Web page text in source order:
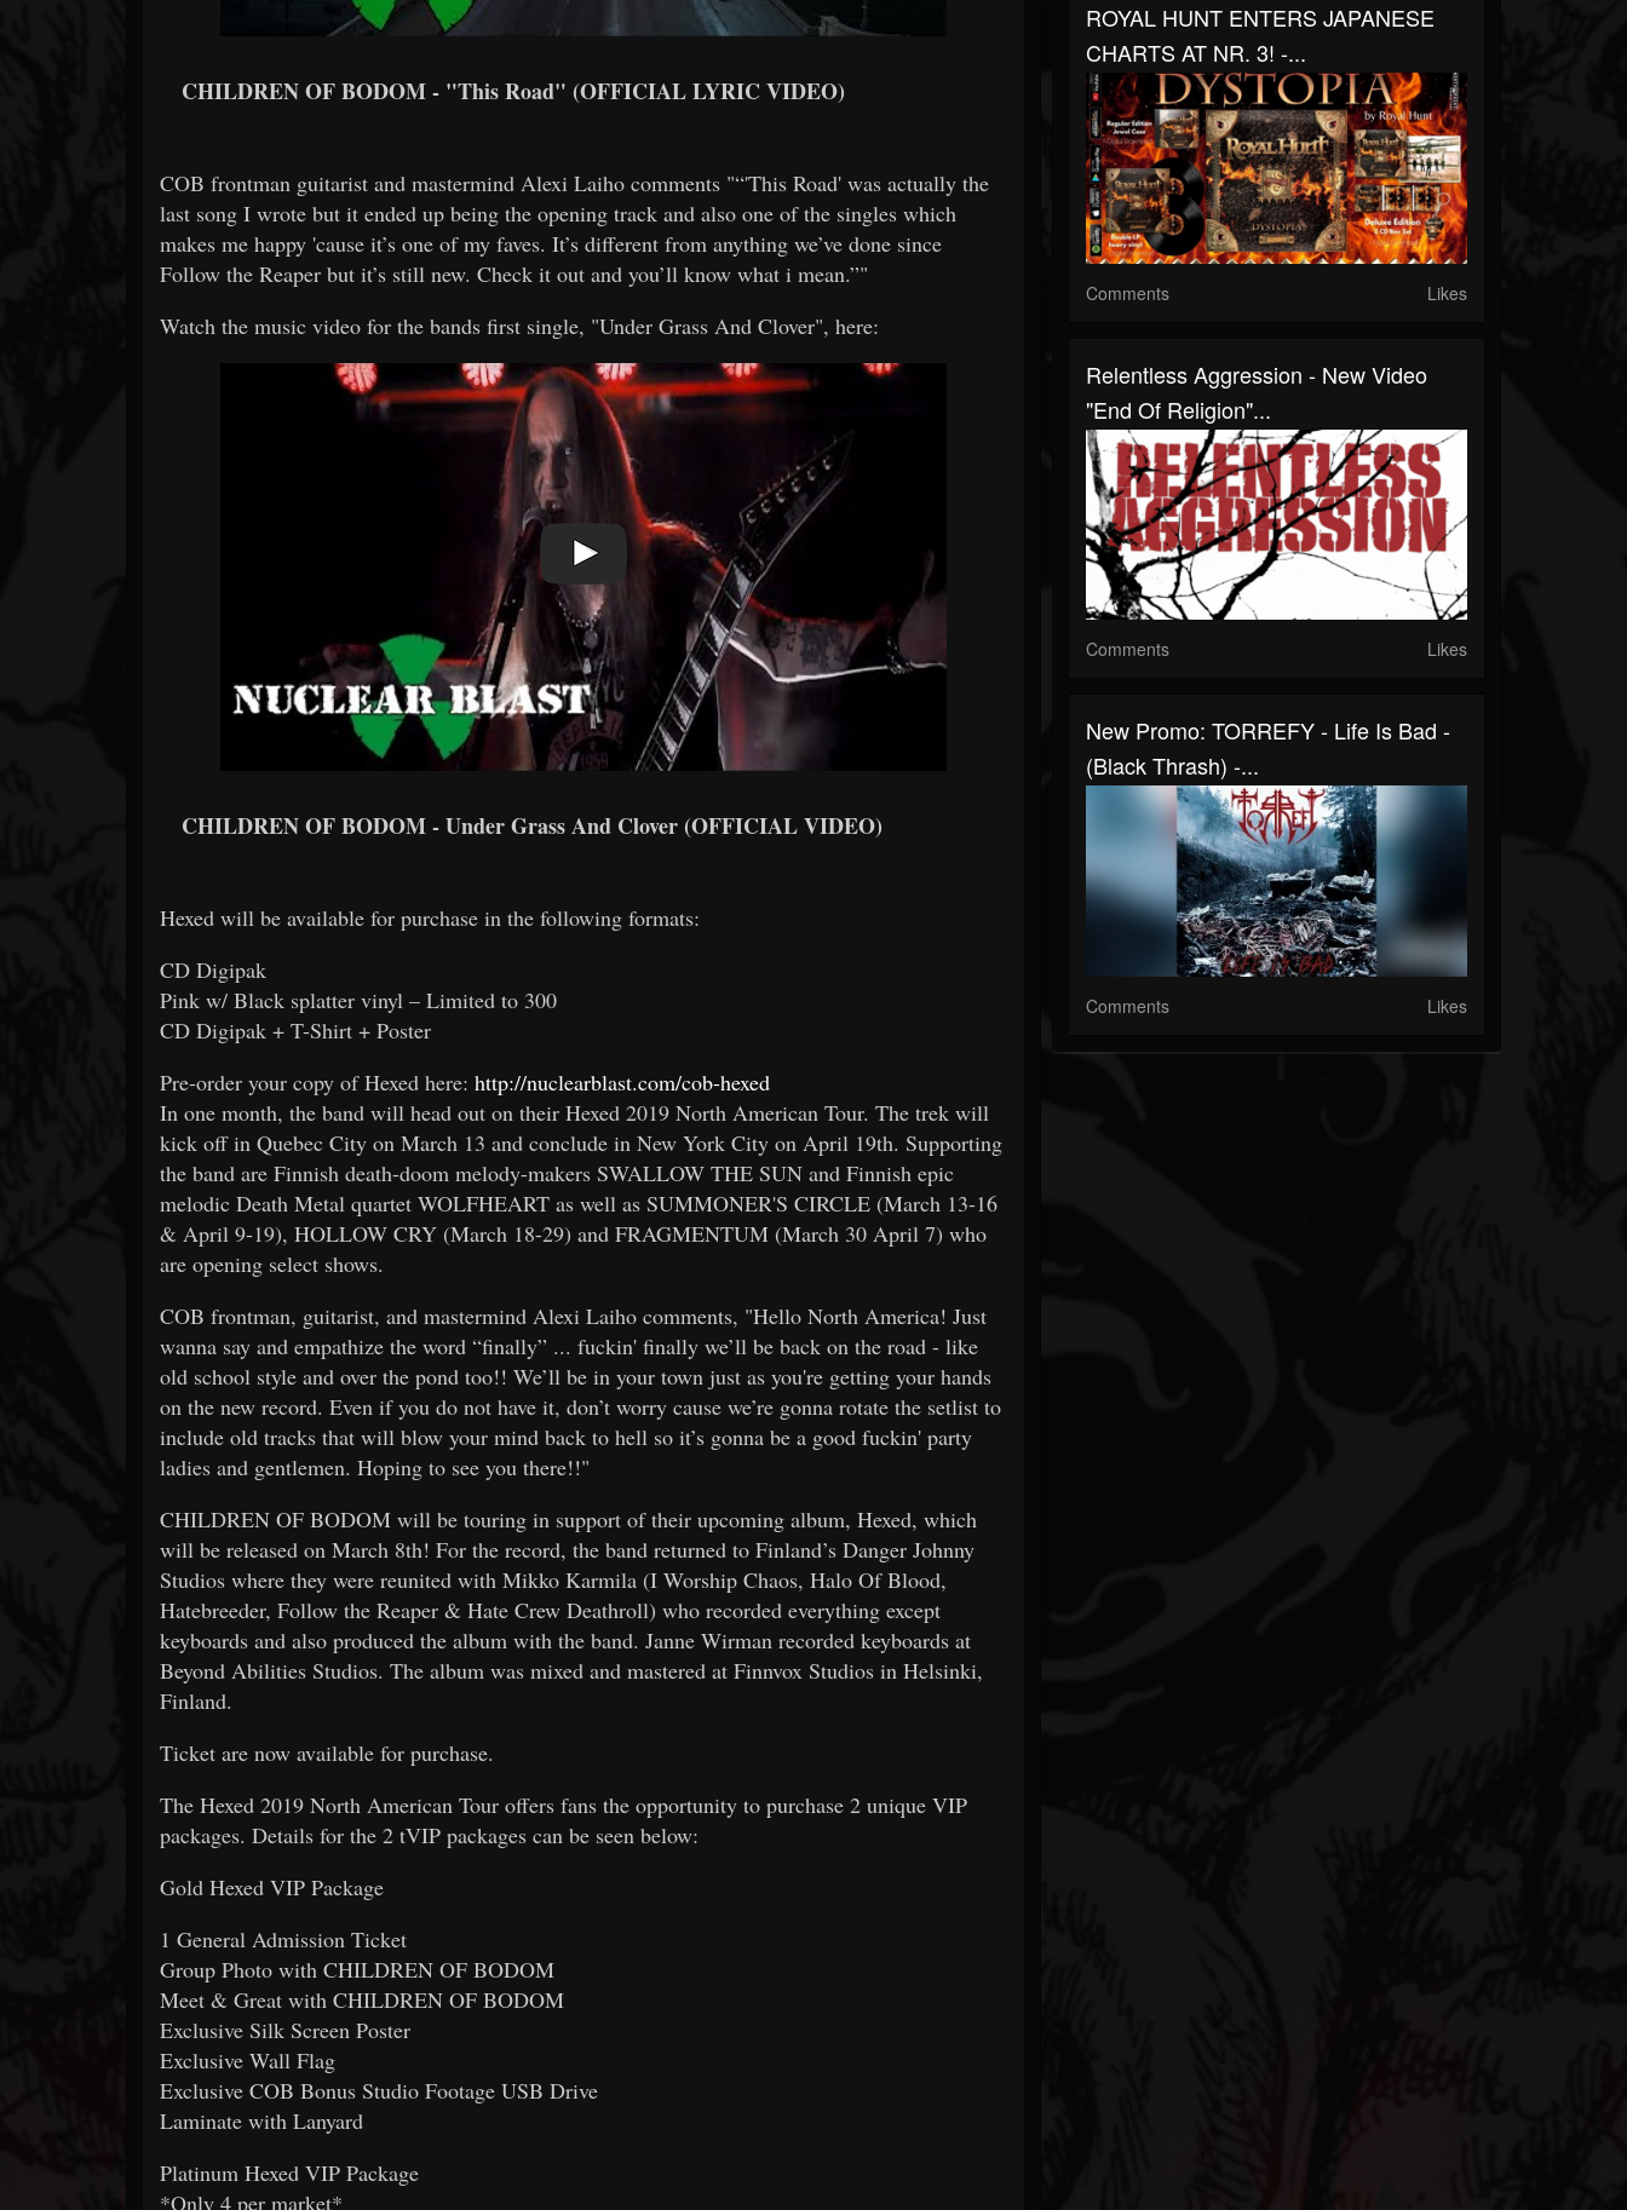
CHILDREN OF BODOM - "This Road" (OFFICIAL LYRIC VIDEO)
COB frontman guitarist and mastermind Alexi Laiho comments "“'This Road' was actually the
last song I wrote but it ended up being the opening track and also one of the singles which
makes me happy 'cause it’s one of my faves. It’s different from anything we’ve done since
Follow the Reaper but it’s still new. Check it out and you’ll know what i mean.”"
Watch the music video for the bands first single, "Under Grass And Clover", here:
CHILDREN OF BODOM - Under Grass And Clover (OFFICIAL VIDEO)
Hexed will be available for purchase in the following formats:
CD Digipak
Pink w/ Black splatter vinyl – Limited to 300
CD Digipak + T-Shirt + Poster
Pre-order your copy of Hexed here: http://nuclearblast.com/cob-hexed
In one month, the band will head out on their Hexed 2019 North American Tour. The trek will
kick off in Quebec City on March 13 and conclude in New York City on April 19th. Supporting
the band are Finnish death-doom melody-makers SWALLOW THE SUN and Finnish epic
melodic Death Metal quartet WOLFHEART as well as SUMMONER'S CIRCLE (March 13-16
& April 9-19), HOLLOW CRY (March 18-29) and FRAGMENTUM (March 30 April 7) who
are opening select shows.
COB frontman, guitarist, and mastermind Alexi Laiho comments, "Hello North America! Just
wanna say and empathize the word “finally” ... fuckin' finally we’ll be back on the road - like
old school style and over the pond too!! We’ll be in your town just as you're getting your hands
on the new record. Even if you do not have it, don’t worry cause we’re gonna rotate the setlist to
include old tracks that will blow your mind back to hell so it’s gonna be a good fuckin' party
ladies and gentlemen. Hoping to see you there!!"
CHILDREN OF BODOM will be touring in support of their upcoming album, Hexed, which
will be released on March 8th! For the record, the band returned to Finland’s Danger Johnny
Studios where they were reunited with Mikko Karmila (I Worship Chaos, Halo Of Blood,
Hatebreeder, Follow the Reaper & Hate Crew Deathroll) who recorded everything except
keyboards and also produced the album with the band. Janne Wirman recorded keyboards at
Beyond Abilities Studios. The album was mixed and mastered at Finnvox Studios in Helsinki,
Finland.
Ticket are now available for purchase.
The Hexed 2019 North American Tour offers fans the opportunity to purchase 2 unique VIP
packages. Details for the 2 tVIP packages can be seen below:
Gold Hexed VIP Package
1 General Admission Ticket
Group Photo with CHILDREN OF BODOM
Meet & Great with CHILDREN OF BODOM
Exclusive Silk Screen Poster
Exclusive Wall Flag
Exclusive COB Bonus Studio Footage USB Drive
Laminate with Lanyard
Platinum Hexed VIP Package
*Only 4 per market*
ROYAL HUNT ENTERS JAPANESE
CHARTS AT NR. 3! -...
Comments Likes
Relentless Aggression - New Video
"End Of Religion"...
Comments Likes
New Promo: TORREFY - Life Is Bad -
(Black Thrash) -...
Comments Likes